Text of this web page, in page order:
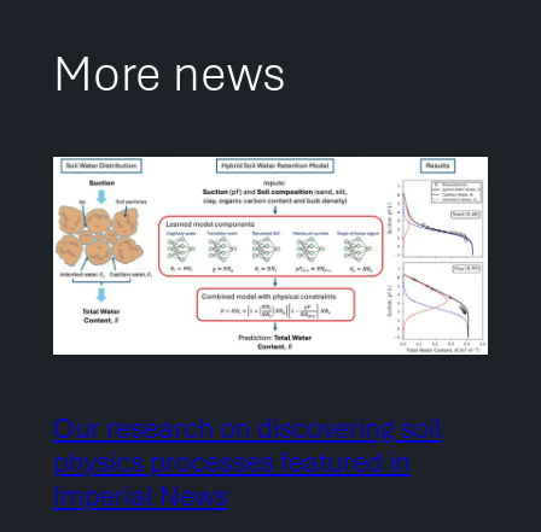
More news
Our research on discovering soil
physics processes featured in
Imperial News